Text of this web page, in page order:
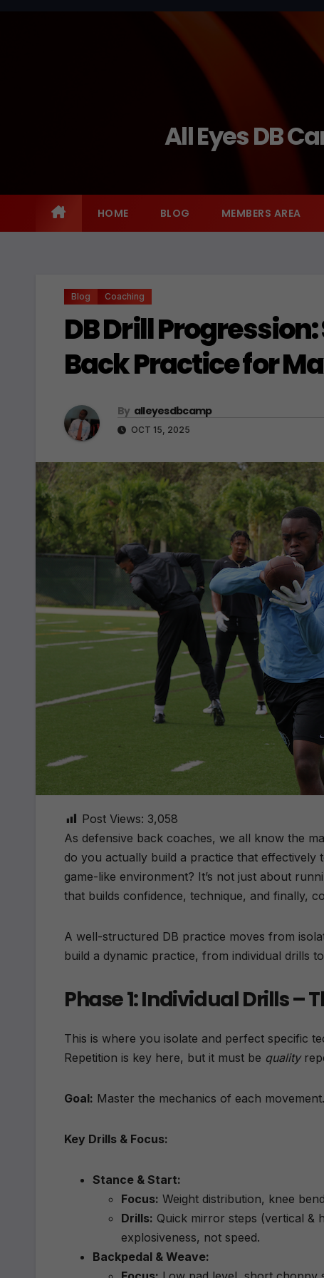
All Eyes DB
HOME BLOG MEMBERS AREA
Blog Coaching
DB Drill
Back Practice for
By alleyesdbcamp
OCT 15, 2025
Post Views: 3,058
As defensive back coaches, we all know the
do you actually build a practice that effectively
game-like environment? It’s not just about
that builds confidence, technique, and finally,
A well-structured DB practice moves from
build a dynamic practice, from individual drills
Phase 1: Individual Drills –
This is where you isolate and perfect specific
Repetition is key here, but it must be quality
Goal: Master the mechanics of each movement.
Key Drills & Focus:
Stance & Start:
Focus: Weight distribution, knee
Drills: Quick mirror steps (vertical &
explosiveness, not speed.
Backpedal & Weave: